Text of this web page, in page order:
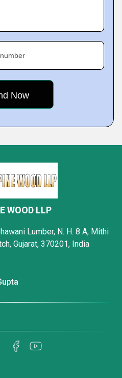
WOOD LLP
Lumber, N. H. 8 A, Mithi
Gujarat, 370201, India